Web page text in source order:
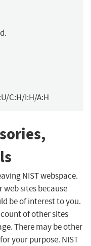
C:H/I:H/A:H
NIST webspace.
web sites because
be of interest to you.
of other sites
There may be other
your purpose. NIST